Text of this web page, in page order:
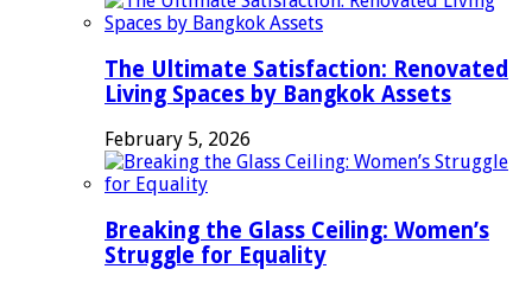
The Ultimate Satisfaction: Renovated
Living Spaces by Bangkok Assets
February 5, 2026
Breaking the Glass Ceiling: Women’s
Struggle for Equality